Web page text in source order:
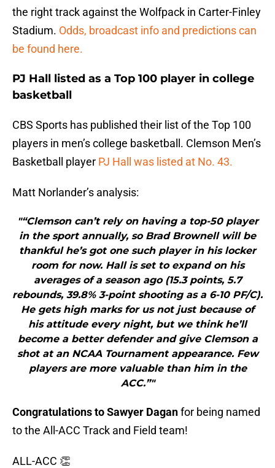
the right track against the Wolfpack in Carter-Finley
Stadium. Odds, broadcast info and predictions can
be found here.
PJ Hall listed as a Top 100 player in college
basketball
CBS Sports has published their list of the Top 100
players in men’s college basketball. Clemson Men’s
Basketball player PJ Hall was listed at No. 43.
Matt Norlander’s analysis:
"“Clemson can’t rely on having a top-50 player
in the sport annually, so Brad Brownell will be
thankful he’s got one such player in his locker
room for now. Hall is set to expand on his
averages of a season ago (15.3 points, 5.7
rebounds, 39.8% 3-point shooting as a 6-10 PF/C).
He gets high marks for us not just because of
his attitude every night, but we think he’ll
become a better defender and give Clemson a
shot at an NCAA Tournament appearance. Few
players are more valuable than him in the
ACC.”"
Congratulations to Sawyer Daganfor being named
to the All-ACC Track and Field team!
ALL-ACC 👏